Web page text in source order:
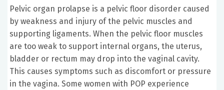
Pelvic organ prolapse is a pelvic floor disorder caused
by weakness and injury of the pelvic muscles and
supporting ligaments. When the pelvic floor muscles
are too weak to support internal organs, the uterus,
bladder or rectum may drop into the vaginal cavity.
This causes symptoms such as discomfort or pressure
in the vagina. Some women with POP experience